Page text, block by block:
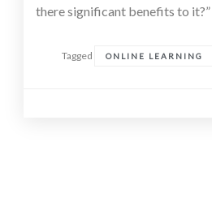
there significant benefits to it?”
Tagged ONLINE LEARNING